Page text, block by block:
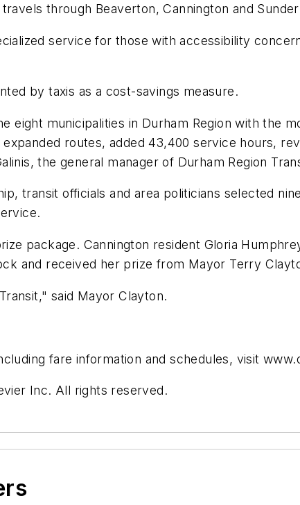
through Beaverton, Cannington and
service for those with accessibility
by taxis as a cost-savings measure.
eight municipalities in Durham Region with the
routes, added 43,400 service hours,
the general manager of Durham Region
transit officials and area politicians selected
package. Cannington resident Gloria
and received her prize from Mayor Terry
said Mayor Clayton.
fare information and schedules, visit
Inc. All rights reserved.